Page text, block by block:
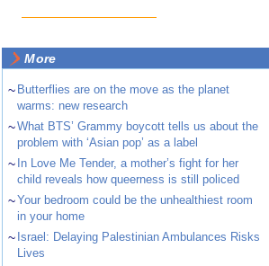
More
~ Butterflies are on the move as the planet
warms: new research
~What BTS’ Grammy boycott tells us about the
problem with ‘Asian pop’ as a label
~ In Love Me Tender, a mother’s fight for her
child reveals how queerness is still policed
~Your bedroom could be the unhealthiest room
in your home
~ Israel: Delaying Palestinian Ambulances Risks
Lives